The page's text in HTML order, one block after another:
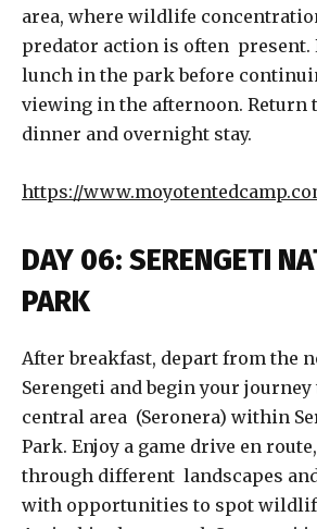
area, where wildlife
predator action is often present.
lunch in the park before
viewing in the afternoon. Return
dinner and overnight stay.
https://
DAY 06: SERENGETI
PARK
After breakfast, depart from the
Serengeti and begin your
central area (Seronera) within
Park. Enjoy a game drive en
through different landscapes
with opportunities to spot